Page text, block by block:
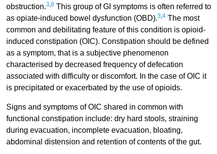
obstruction.3,8This group of GI symptoms is often referred to
as opiate-induced bowel dysfunction (OBD).3,4The most
common and debilitating feature of this condition is opioid-
induced constipation (OIC). Constipation should be defined
as a symptom, that is a subjective phenomenon
characterised by decreased frequency of defecation
associated with difficulty or discomfort. In the case of OIC it
is precipitated or exacerbated by the use of opioids.
Signs and symptoms of OIC shared in common with
functional constipation include: dry hard stools, straining
during evacuation, incomplete evacuation, bloating,
abdominal distension and retention of contents of the gut.